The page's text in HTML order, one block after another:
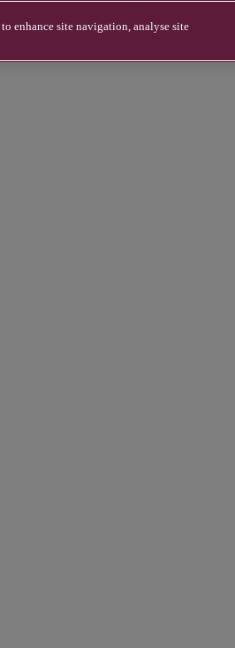
enhance site navigation, analyse site